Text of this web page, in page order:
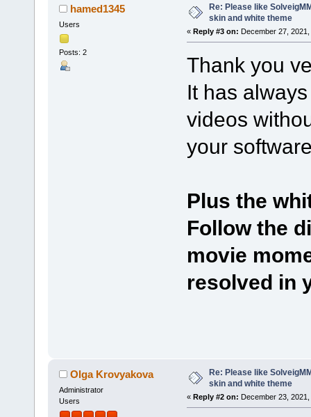
hamed1345
Users
Posts: 2
Re: Please like
skin and white theme
« Reply #3 on: December 27,
Thank you
It has
videos
your
Plus the
Follow the
movie
resolved in
Olga Krovyakova
Administrator
Users
Re: Please like
skin and white theme
« Reply #2 on: December 23,